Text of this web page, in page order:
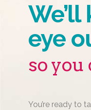
We’ll
eye
so you
You’re ready to